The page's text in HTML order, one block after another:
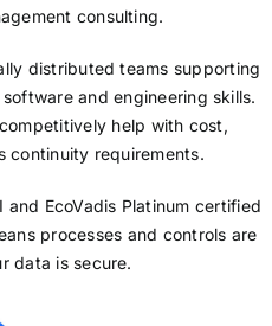
consulting.
distributed teams supporting
and engineering skills.
help with cost,
continuity requirements.
EcoVadis Platinum certified
processes and controls are
data is secure.